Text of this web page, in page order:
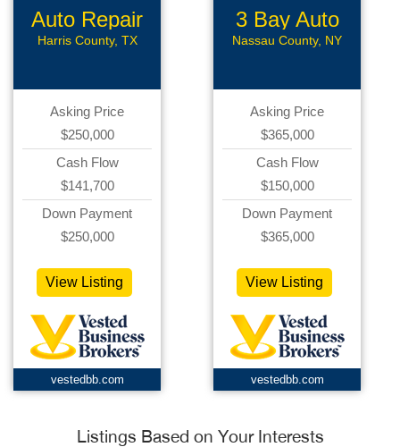
Auto Repair
Harris County, TX
Asking Price
$250,000
Cash Flow
$141,700
Down Payment
$250,000
View Listing
vestedbb.com
3 Bay Auto
Repair
Nassau County, NY
Asking Price
$365,000
Cash Flow
$150,000
Down Payment
$365,000
View Listing
vestedbb.com
Listings Based on Your Interests